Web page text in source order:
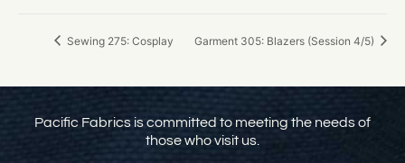
Sewing 275: Cosplay Garment 305: Blazers (Session 4/5)
Pacific Fabrics is committed to meeting the needs of
those who visit us.